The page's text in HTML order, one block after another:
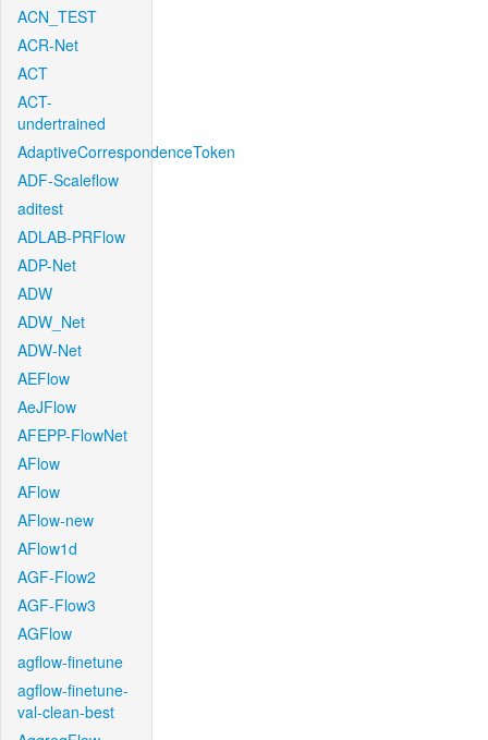
ACN_TEST
ACR-Net
ACT
ACT-
undertrained
AdaptiveCorrespondenceToken
ADF-Scaleflow
aditest
ADLAB-PRFlow
ADP-Net
ADW
ADW_Net
ADW-Net
AEFlow
AeJFlow
AFEPP-FlowNet
AFlow
AFlow
AFlow-new
AFlow1d
AGF-Flow2
AGF-Flow3
AGFlow
agflow-finetune
agflow-finetune-
val-clean-best